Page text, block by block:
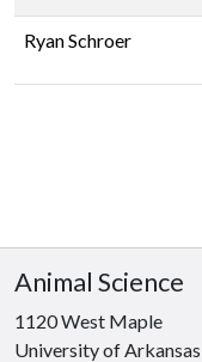
Ryan Schroer
Animal Science
1120 West Maple
University of Arkansas